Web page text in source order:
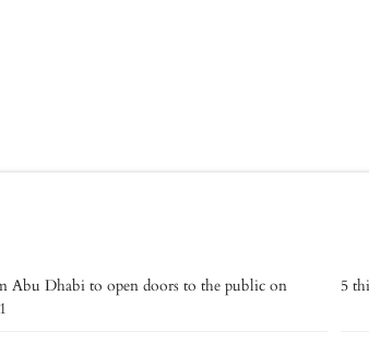
Abu Dhabi to open doors to the public on
5